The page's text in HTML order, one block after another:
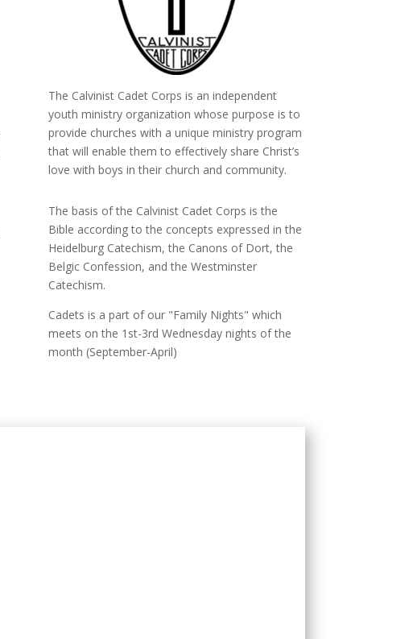
The Calvinist Cadet Corps is an independent
youth ministry organization whose purpose is to
provide churches with a unique ministry program
that will enable them to effectively share Christ’s
love with boys in their church and community.
The basis of the Calvinist Cadet Corps is the
Bible according to the concepts expressed in the
Heidelburg Catechism, the Canons of Dort, the
Belgic Confession, and the Westminster
Catechism.
Cadets is a part of our "Family Nights" which
meets on the 1st-3rd Wednesday nights of the
month (September-April)